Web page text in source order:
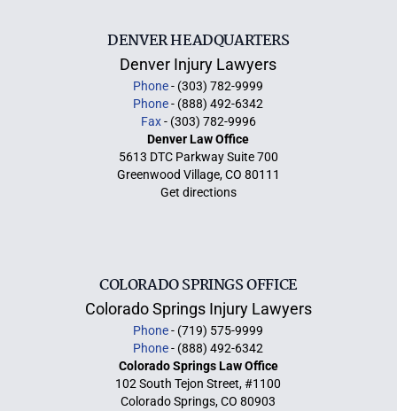
DENVER HEADQUARTERS
Denver Injury Lawyers
Phone- (303) 782-9999
Phone- (888) 492-6342
Fax- (303) 782-9996
Denver Law Office
5613 DTC Parkway Suite 700
Greenwood Village, CO 80111
Get directions
COLORADO SPRINGS OFFICE
Colorado Springs Injury Lawyers
Phone- (719) 575-9999
Phone- (888) 492-6342
Colorado Springs Law Office
102 South Tejon Street, #1100
Colorado Springs, CO 80903